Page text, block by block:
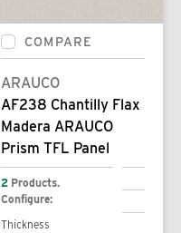
COMPARE
ARAUCO
AF238 Chantilly Flax
Madera ARAUCO
Prism TFL Panel
2 Products.
Configure:
Thickness